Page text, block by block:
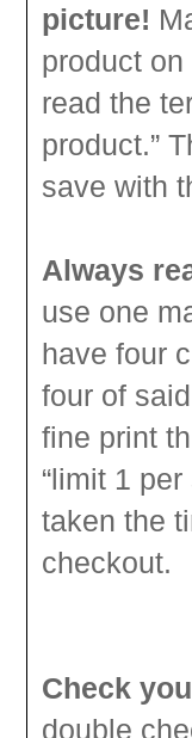
picture!
product
read the
product.”
save with
Always
use one
have four
four of
fine print
“limit 1
taken the
checkout.
Check
double